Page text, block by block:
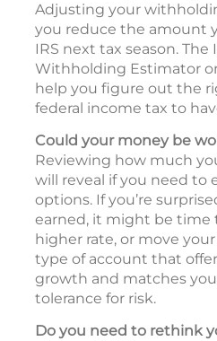
Adjusting your
you reduce the amount
IRS next tax season. The
Withholding Estimator
help you figure out the
federal income tax to
Could your money be
Reviewing how much
will reveal if you need to
options. If you’re
earned, it might be time
higher rate, or move
type of account that
growth and matches
tolerance for risk.
Do you need to rethink